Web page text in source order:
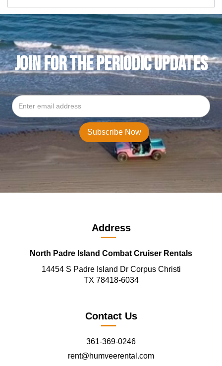
JOIN FOR THE PERIODIC UPDATES
Address
North Padre Island Combat Cruiser Rentals
14454 S Padre Island Dr Corpus Christi
TX 78418-6034
Contact Us
361-369-0246
rent@humveerental.com